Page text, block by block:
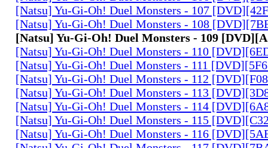
[Natsu] Yu-Gi-Oh! Duel Monsters - 107
[Natsu] Yu-Gi-Oh! Duel Monsters - 108
[Natsu] Yu-Gi-Oh! Duel Monsters - 109
[Natsu] Yu-Gi-Oh! Duel Monsters - 110
[Natsu] Yu-Gi-Oh! Duel Monsters - 111
[Natsu] Yu-Gi-Oh! Duel Monsters - 112
[Natsu] Yu-Gi-Oh! Duel Monsters - 113
[Natsu] Yu-Gi-Oh! Duel Monsters - 114
[Natsu] Yu-Gi-Oh! Duel Monsters - 115
[Natsu] Yu-Gi-Oh! Duel Monsters - 116